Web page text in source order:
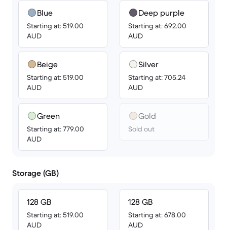
Blue
Starting at: 519.00
AUD
Beige
Starting at: 519.00
AUD
Green
Starting at: 779.00
AUD
Deep purple
Starting at: 692.00
AUD
Silver
Starting at: 705.24
AUD
Gold
Sold out
Storage (GB)
128 GB
Starting at: 519.00
AUD
128 GB
Starting at: 678.00
AUD